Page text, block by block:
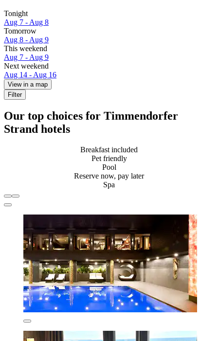
Tonight
Aug 7 - Aug 8
Tomorrow
Aug 8 - Aug 9
This weekend
Aug 7 - Aug 9
Next weekend
Aug 14 - Aug 16
View in a map
Filter
Our top choices for Timmendorfer
Strand hotels
Breakfast included
Pet friendly
Pool
Reserve now, pay later
Spa